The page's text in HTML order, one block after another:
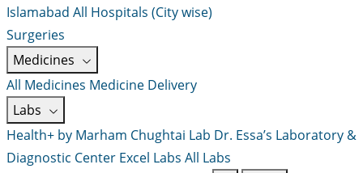
Islamabad All Hospitals (City wise)
Surgeries
Medicines
All Medicines Medicine Delivery
Labs
Health+ by Marham Chughtai Lab Dr. Essa’s Laboratory &
Diagnostic Center Excel Labs All Labs